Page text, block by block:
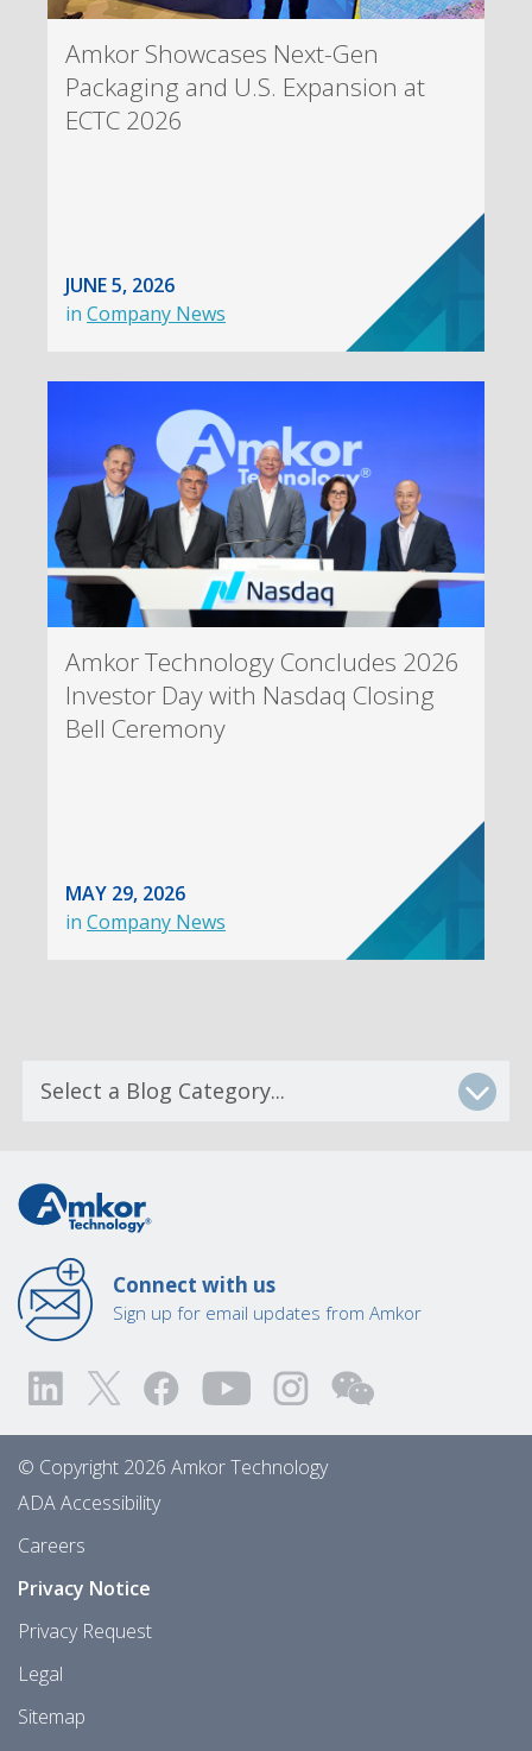
Amkor Showcases Next-Gen
Packaging and U.S. Expansion at
ECTC 2026
JUNE 5, 2026
in Company News
Amkor Technology Concludes 2026
Investor Day with Nasdaq Closing
Bell Ceremony
MAY 29, 2026
in Company News
Connect with us
Sign up for email updates from Amkor
© Copyright 2026 Amkor Technology
ADA Accessibility
Careers
Privacy Notice
Privacy Request
Legal
Sitemap